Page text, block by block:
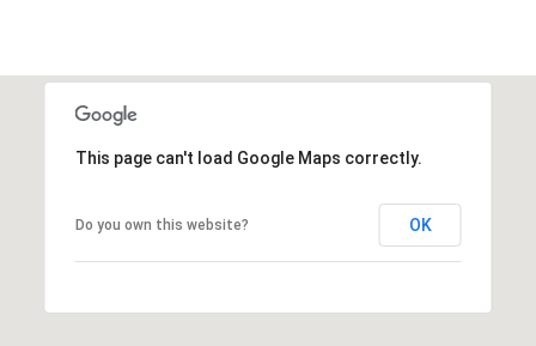
This page can't load Google Maps correctly.
Do you own this website? OK